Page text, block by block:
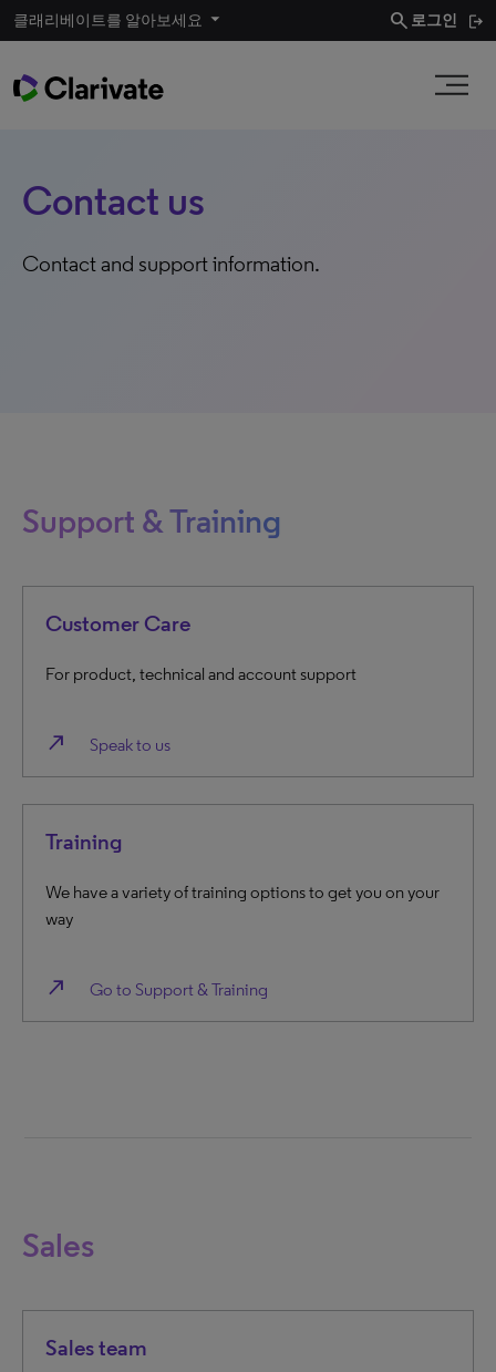
클래리베이트를 알아보세요 search 로그인
Contact us
Contact and support information.
Support & Training
Customer Care
For product, technical and account support
north_east Speak to us
Training
We have a variety of training options to get you on your
way
north_east Go to Support & Training
Sales
Sales team